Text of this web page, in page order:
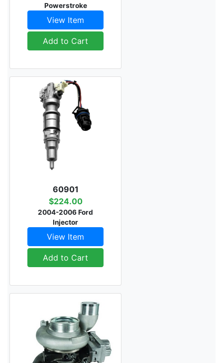
Powerstroke
View Item
Add to Cart
60901
$224.00
2004-2006 Ford
Injector
View Item
Add to Cart